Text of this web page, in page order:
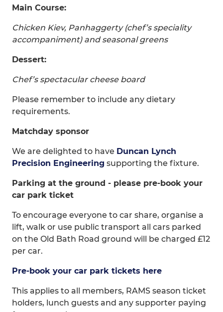
Main Course:
Chicken Kiev, Panhaggerty (chef’s speciality
accompaniment) and seasonal greens
Dessert:
Chef’s spectacular cheese board
Please remember to include any dietary
requirements.
Matchday sponsor
We are delighted to have Duncan Lynch
Precision Engineering supporting the fixture.
Parking at the ground - please pre-book your
car park ticket
To encourage everyone to car share, organise a
lift, walk or use public transport all cars parked
on the Old Bath Road ground will be charged £12
per car.
Pre-book your car park tickets here
This applies to all members, RAMS season ticket
holders, lunch guests and any supporter paying